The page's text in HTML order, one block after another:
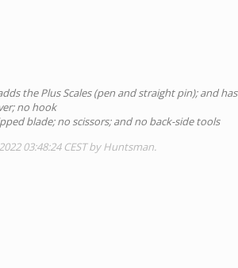
the Plus Scales (pen and straight pin); and
no hook
blade; no scissors; and no back-side tools
03:48:24 CEST by Huntsman.